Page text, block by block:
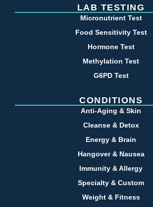
LAB TESTING
Micronutrient Test
Food Sensitivity Test
Hormone Test
Methylation Test
G6PD Test
CONDITIONS
Anti-Aging & Skin
Cleanse & Detox
Energy & Brain
Hangover & Nausea
Immunity & Allergy
Specialty & Custom
Weight & Fitness